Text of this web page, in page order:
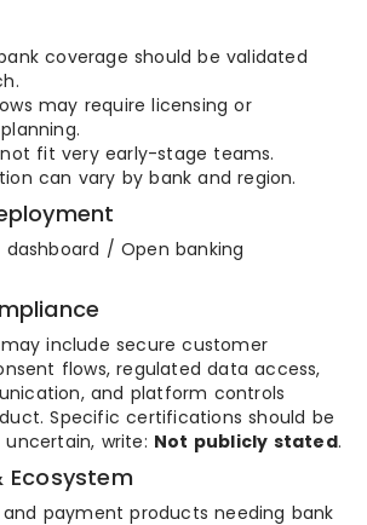
coverage should be validated
may require licensing or
fit very early-stage teams.
can vary by bank and region.
/ Open banking
include secure customer
flows, regulated data access,
and platform controls
Specific certifications should be
write: Not publicly stated.
payment products needing bank